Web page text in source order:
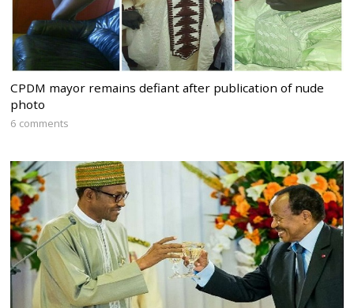
CPDM mayor remains defiant after publication of nude
photo
6 comments